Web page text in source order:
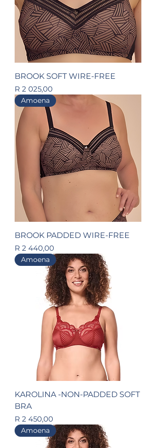
BROOK SOFT WIRE-FREE
Price
R 2 025,00
Amoena
BROOK PADDED WIRE-FREE
Price
R 2 440,00
Amoena
KAROLINA -NON-PADDED SOFT
BRA
Price
R 2 450,00
Amoena